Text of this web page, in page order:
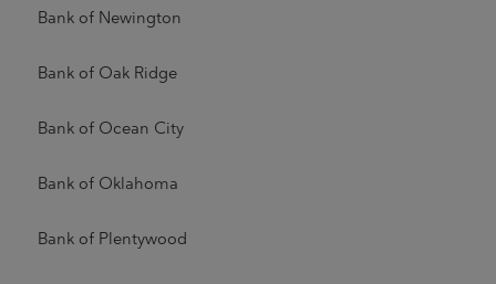
Bank of Newington
Bank of Oak Ridge
Bank of Ocean City
Bank of Oklahoma
Bank of Plentywood